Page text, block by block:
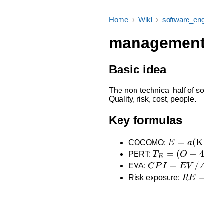
Home › Wiki ›
Basic idea
The non-technical half of
Quality, risk, cost, people.
Key formulas
COCOMO: E = a
E = a(
PERT: T_E
=
(O
T E = (O + 4
EVA: CPI =
EV/AC
CP I = EV /
Risk exposure: RE
RE